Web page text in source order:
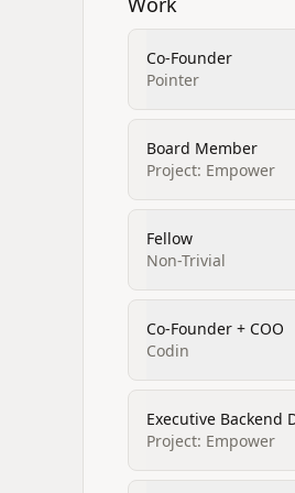
Co-Founder
Pointer
Board Member
Project: Empower
Fellow
Non-Trivial
Co-Founder + COO
Codin
Executive Backend
Project: Empower